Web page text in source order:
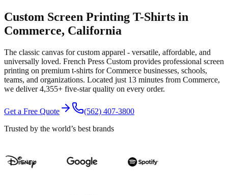
Custom Screen Printing T-Shirts in
Commerce, California
The classic canvas for custom apparel - versatile, affordable, and
universally loved. French Press Custom provides professional screen
printing on premium t-shirts forCommerce businesses, schools,
teams, and organizations. Located just 13 minutes from Commerce,
we deliver4,355+ five-star quality on every order.
Get a Free Quote
(562) 407-3800
Trusted by the world’s best brands